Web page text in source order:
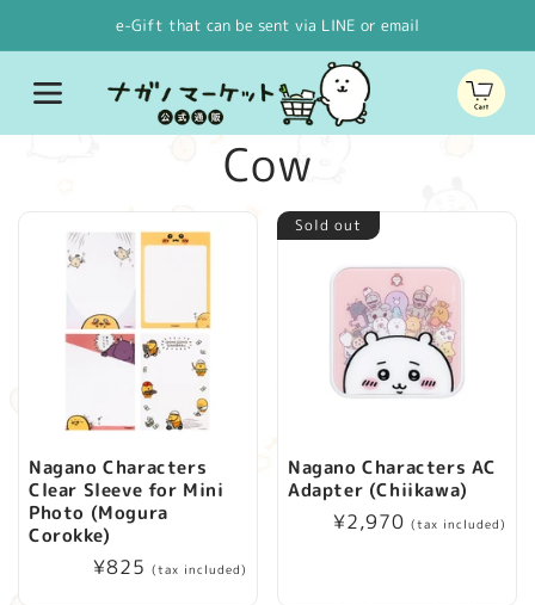
e-Gift that can be sent via LINE or email
Cart
C
t
i
Cow
Nagano Characters
Clear Sleeve for Mini
Photo (Mogura
Corokke)
Regular
¥825 (tax included)
Sold out
Nagano Characters AC
Adapter (Chiikawa)
Regular
¥2,970 (tax included)